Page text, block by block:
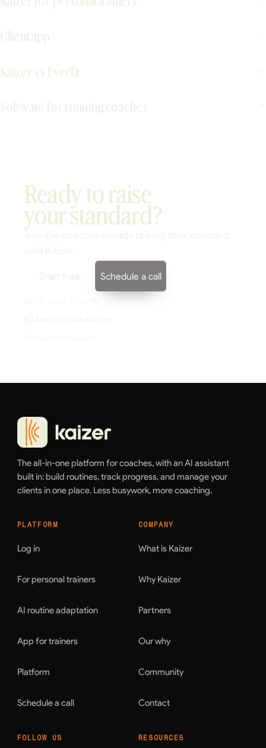
Client app
Kaizer vs Everfit
Software for running coaches
Ready to raise
your standard?
Join the coaches already raising their standard
with Kaizer.
Start free Schedule a call
Ask us on WhatsApp
The all-in-one platform for coaches, with an AI assistant
built in: build routines, track progress, and manage your
clients in one place. Less busywork, more coaching.
PLATFORM
Log in
For personal trainers
AI routine adaptation
App for trainers
Platform
Schedule a call
COMPANY
What is Kaizer
Why Kaizer
Partners
Our why
Community
Contact
RESOURCES
FOLLOW US